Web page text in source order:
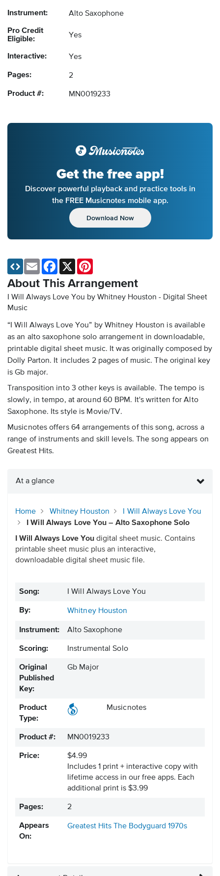
Instrument: Alto Saxophone
Pro Credit
Eligible:
Yes
Interactive: Yes
Pages: 2
Product #: MN0019233
Get the free app!
Discover powerful playback and practice tools in
the FREE Musicnotes mobile app.
Download Now
About This Arrangement
I Will Always Love You by Whitney Houston - Digital Sheet
Music
“I Will Always Love You” by Whitney Houston is available
as an alto saxophone solo arrangement in downloadable,
printable digital sheet music. It was originally composed by
Dolly Parton. It includes 2 pages of music. The original key
is Gb major.
Transposition into 3 other keys is available. The tempo is
slowly, in tempo, at around 60 BPM. It's written for Alto
Saxophone. Its style is Movie/TV.
Musicnotes offers 64 arrangements of this song, across a
range of instruments and skill levels. The song appears on
Greatest Hits.
Email Facebook
X
At a glance
Home Whitney Houston
I Will Always Love You
I Will Always Love You – Alto Saxophone Solo
I Will Always Love You digital sheet music. Contains
printable sheet music plus an interactive,
downloadable digital sheet music file.
Song: I Will Always Love You
By: Whitney Houston
Instrument: Alto Saxophone
Scoring: Instrumental Solo
Original
Published
Key:
Gb Major
Product
Type:
Musicnotes
Product #: MN0019233
Price:
$4.99
Includes 1 print + interactive copy with
lifetime access in our free apps. Each
additional print is $3.99
Pages: 2
Appears
On:
Greatest Hits The Bodyguard 1970s